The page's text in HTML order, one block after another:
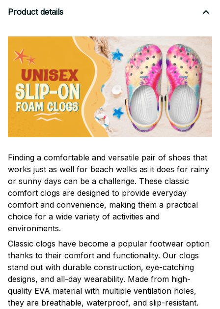
Product details
Finding a comfortable and versatile pair of shoes that
works just as well for beach walks as it does for rainy
or sunny days can be a challenge. These classic
comfort clogs are designed to provide everyday
comfort and convenience, making them a practical
choice for a wide variety of activities and
environments.
Classic clogs have become a popular footwear option
thanks to their comfort and functionality. Our clogs
stand out with durable construction, eye-catching
designs, and all-day wearability. Made from high-
quality EVA material with multiple ventilation holes,
they are breathable, waterproof, and slip-resistant.